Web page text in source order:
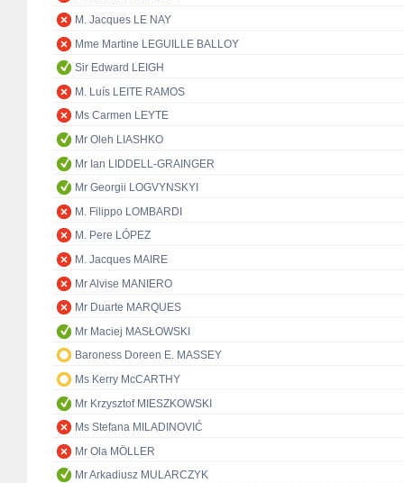
M. Jacques LE NAY
Mme Martine LEGUILLE BALLOY
Sir Edward LEIGH
M. Luís LEITE RAMOS
Ms Carmen LEYTE
Mr Oleh LIASHKO
Mr Ian LIDDELL-GRAINGER
Mr Georgii LOGVYNSKYI
M. Filippo LOMBARDI
M. Pere LÓPEZ
M. Jacques MAIRE
Mr Alvise MANIERO
Mr Duarte MARQUES
Mr Maciej MASŁOWSKI
Baroness Doreen E. MASSEY
Ms Kerry McCARTHY
Mr Krzysztof MIESZKOWSKI
Ms Stefana MILADINOVIĆ
Mr Ola MÖLLER
Mr Arkadiusz MULARCZYK